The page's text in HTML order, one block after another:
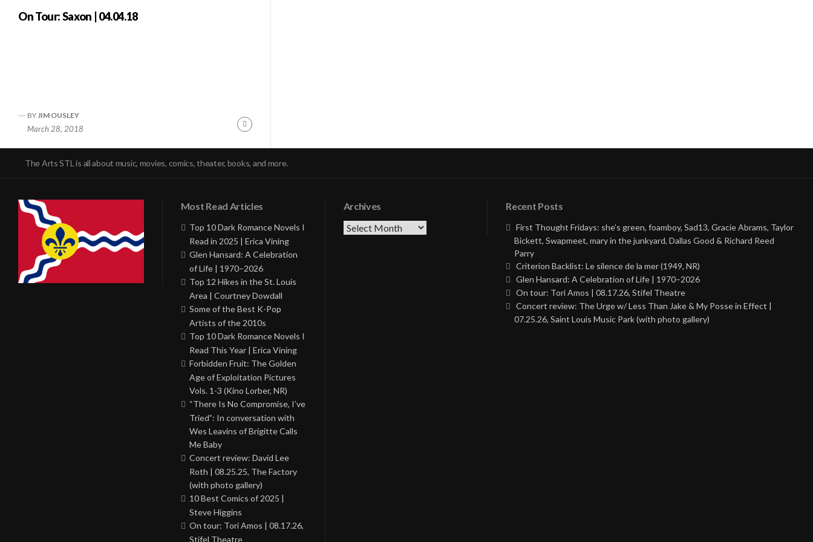
On Tour: Saxon | 04.04.18
BY JIM OUSLEY
March 28, 2018
Continue
The Arts STL is all about music, movies, comics, theater, books, and more.
Most Read Articles
Top 10 Dark Romance Novels I
Read in 2025 | Erica Vining
Glen Hansard: A Celebration
of Life | 1970–2026
Top 12 Hikes in the St. Louis
Area | Courtney Dowdall
Some of the Best K-Pop
Artists of the 2010s
Top 10 Dark Romance Novels I
Read This Year | Erica Vining
Forbidden Fruit: The Golden
Age of Exploitation Pictures
Vols. 1-3 (Kino Lorber, NR)
“There Is No Compromise, I’ve
Tried”: In conversation with
Wes Leavins of Brigitte Calls
Me Baby
Concert review: David Lee
Roth | 08.25.25, The Factory
(with photo gallery)
10 Best Comics of 2025 |
Steve Higgins
On tour: Tori Amos | 08.17.26,
Stifel Theatre
Archives
Archives
Recent Posts
First Thought Fridays: she’s green, foamboy, Sad13, Gracie Abrams, Taylor
Bickett, Swapmeet, mary in the junkyard, Dallas Good & Richard Reed
Parry
Criterion Backlist: Le silence de la mer (1949, NR)
Glen Hansard: A Celebration of Life | 1970–2026
On tour: Tori Amos | 08.17.26, Stifel Theatre
Concert review: The Urge w/ Less Than Jake & My Posse in Effect |
07.25.26, Saint Louis Music Park (with photo gallery)